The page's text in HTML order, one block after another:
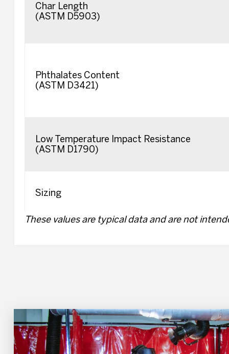
Char Length
(ASTM D5903)
Phthalates Content
(ASTM D3421)
Low Temperature Impact Resistance
(ASTM D1790)
Sizing
These values are typical data and are not